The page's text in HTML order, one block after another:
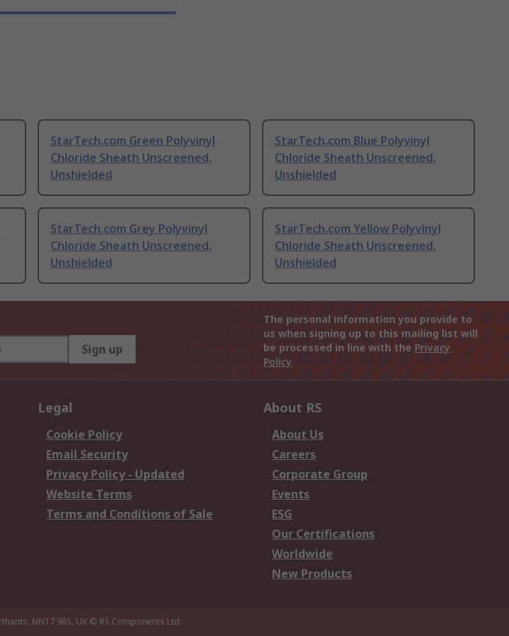
StarTech.com Green Polyvinyl
Chloride Sheath Unscreened,
Unshielded
StarTech.com Blue Polyvinyl
Chloride Sheath Unscreened,
Unshielded
StarTech.com Grey Polyvinyl
Chloride Sheath Unscreened,
Unshielded
StarTech.com Yellow Polyvinyl
Chloride Sheath Unscreened,
Unshielded
Sign up
The personal information you provide to
us when signing up to this mailing list will
be processed in line with the Privacy
Policy
Legal
Cookie Policy
Email Security
Privacy Policy - Updated
Website Terms
Terms and Conditions of Sale
About RS
About Us
Careers
Corporate Group
Events
ESG
Our Certifications
Worldwide
New Products
NN17 9RS, UK © RS Components Ltd.